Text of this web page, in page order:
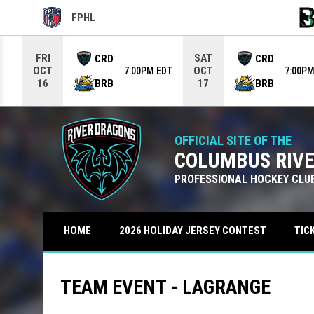
FPHL
OPENS IN NEW WINDOW
FRI
OCT
16
CRD
BRB
7:00PM EDT
SAT
OCT
17
CRD
BRB
OFFICIAL SITE OF THE
COLUMBUS
PROFESSIONAL HOCKEY
HOME 2026 HOLIDAY JERSEY CONTEST
TEAM EVENT - LAGRANGE